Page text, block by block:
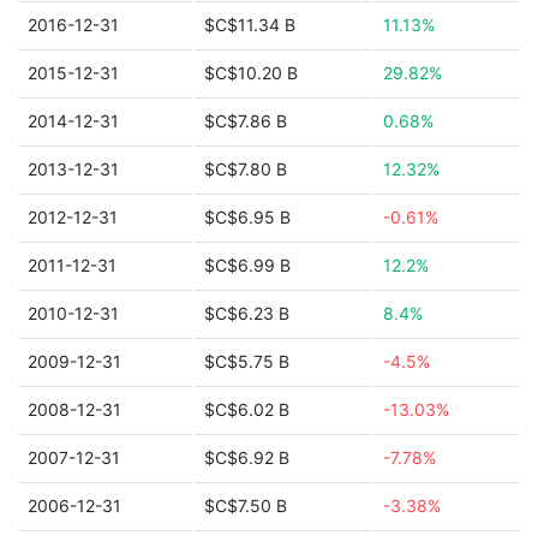
2016-12-31 $C$11.34 B 11.13%
2015-12-31 $C$10.20 B 29.82%
2014-12-31 $C$7.86 B 0.68%
2013-12-31 $C$7.80 B 12.32%
2012-12-31 $C$6.95 B -0.61%
2011-12-31 $C$6.99 B 12.2%
2010-12-31 $C$6.23 B 8.4%
2009-12-31 $C$5.75 B -4.5%
2008-12-31 $C$6.02 B -13.03%
2007-12-31 $C$6.92 B -7.78%
2006-12-31 $C$7.50 B -3.38%